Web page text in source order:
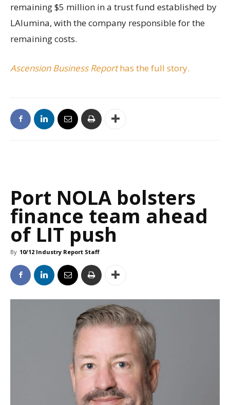
remaining $5 million in a trust fund established by
LAlumina, with the company responsible for the
remaining costs.
Ascension Business Reporthas the full story.
Port NOLA bolsters
finance team ahead
of LIT push
By 10/12 Industry Report Staff